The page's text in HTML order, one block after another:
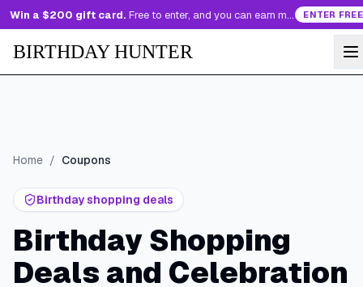
Win a $200 gift card. Free to enter, and you can earn more entries every day. ENTER FREE
BIRTHDAY HUNTER
Home / Coupons
Birthday shopping deals
Birthday Shopping
Deals and Celebration